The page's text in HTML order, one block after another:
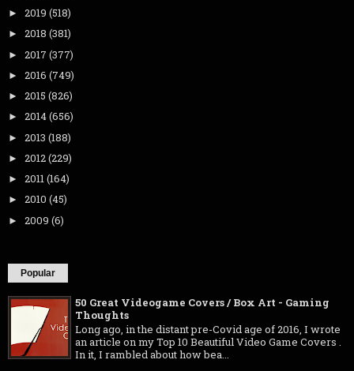
► 2019 (518)
► 2018 (381)
► 2017 (377)
► 2016 (749)
► 2015 (826)
► 2014(656)
► 2013 (188)
► 2012(229)
► 2011(164)
► 2010 (45)
► 2009 (6)
Popular
50 Great Videogame Covers / Box Art - Gaming
Thoughts
Long ago, in the distant pre-Covid age of 2016, I wrote
an article on my Top 10 Beautiful Video Game Covers .
In it, I rambled about how bea...